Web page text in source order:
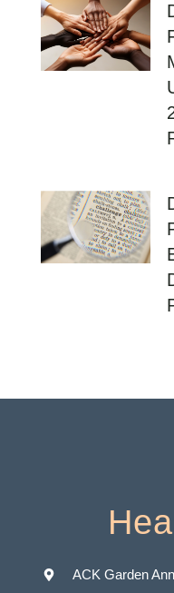
ACK Garden